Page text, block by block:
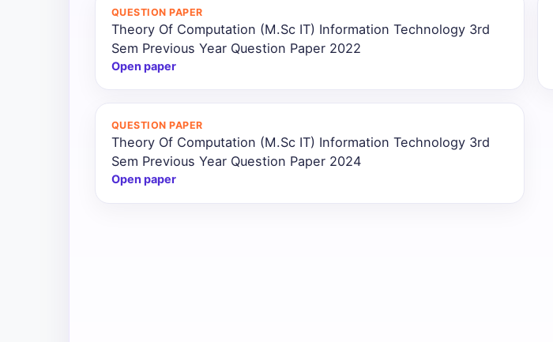
QUESTION PAPER
Theory Of Computation (M.Sc IT) Information Technology 3rd
Sem Previous Year Question Paper 2022
Open paper
QUESTION PAPER
Theory Of Computation (M.Sc IT) Information Technology 3rd
Sem Previous Year Question Paper 2024
Open paper